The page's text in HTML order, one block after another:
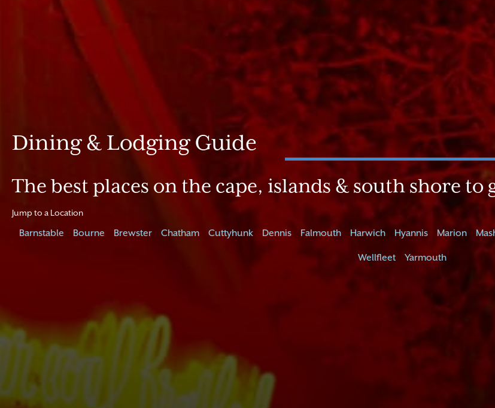
Dining & Lodging Guide
The best places on the cape, islands & south shore
Jump to a Location
Barnstable Bourne Brewster Chatham Cuttyhunk Dennis Falmouth Harwich Hyannis Marion
Wellfleet Yarmouth